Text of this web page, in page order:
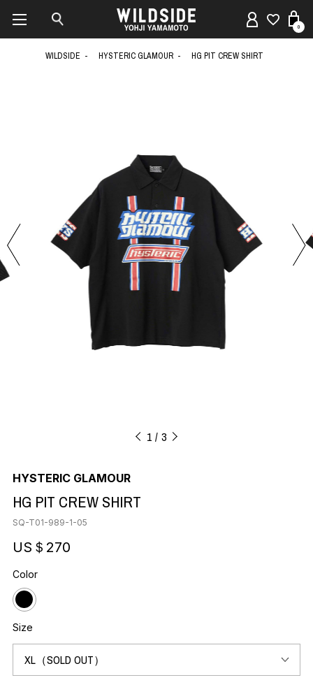
0
WILDSIDE HYSTERIC GLAMOUR HG PIT CREW SHIRT
1 3
HYSTERIC GLAMOUR
HG PIT CREW SHIRT
SQ-T01-989-1-05
US＄270
Color
Size